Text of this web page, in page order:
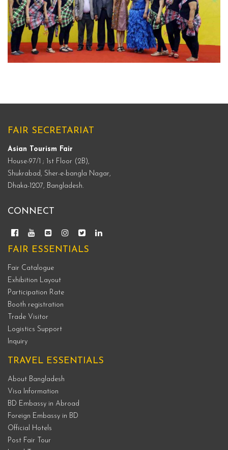
FAIR SECRETARIAT
Asian Tourism Fair
House-97/1 ; 1st Floor (2B),
Shukrabad, Sher-e-bangla Nagar,
Dhaka-1207, Bangladesh.
CONNECT
FAIR ESSENTIALS
Fair Catalogue
Exhibition Layout
Participation Rate
Booth registration
Trade Visitor
Logistics Support
Inquiry
TRAVEL ESSENTIALS
About Bangladesh
Visa Information
BD Embassy in Abroad
Foreign Embassy in BD
Official Hotels
Post Fair Tour